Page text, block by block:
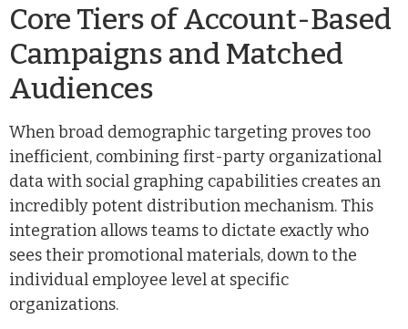
Core Tiers of Account-Based
Campaigns and Matched
Audiences
When broad demographic targeting proves too
inefficient, combining first-party organizational
data with social graphing capabilities creates an
incredibly potent distribution mechanism. This
integration allows teams to dictate exactly who
sees their promotional materials, down to the
individual employee level at specific
organizations.